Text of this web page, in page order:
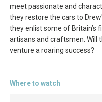
meet passionate and
they restore the cars to
they enlist some of Britain’s
artisans and craftsmen. Will
venture a roaring success?
Where to watch